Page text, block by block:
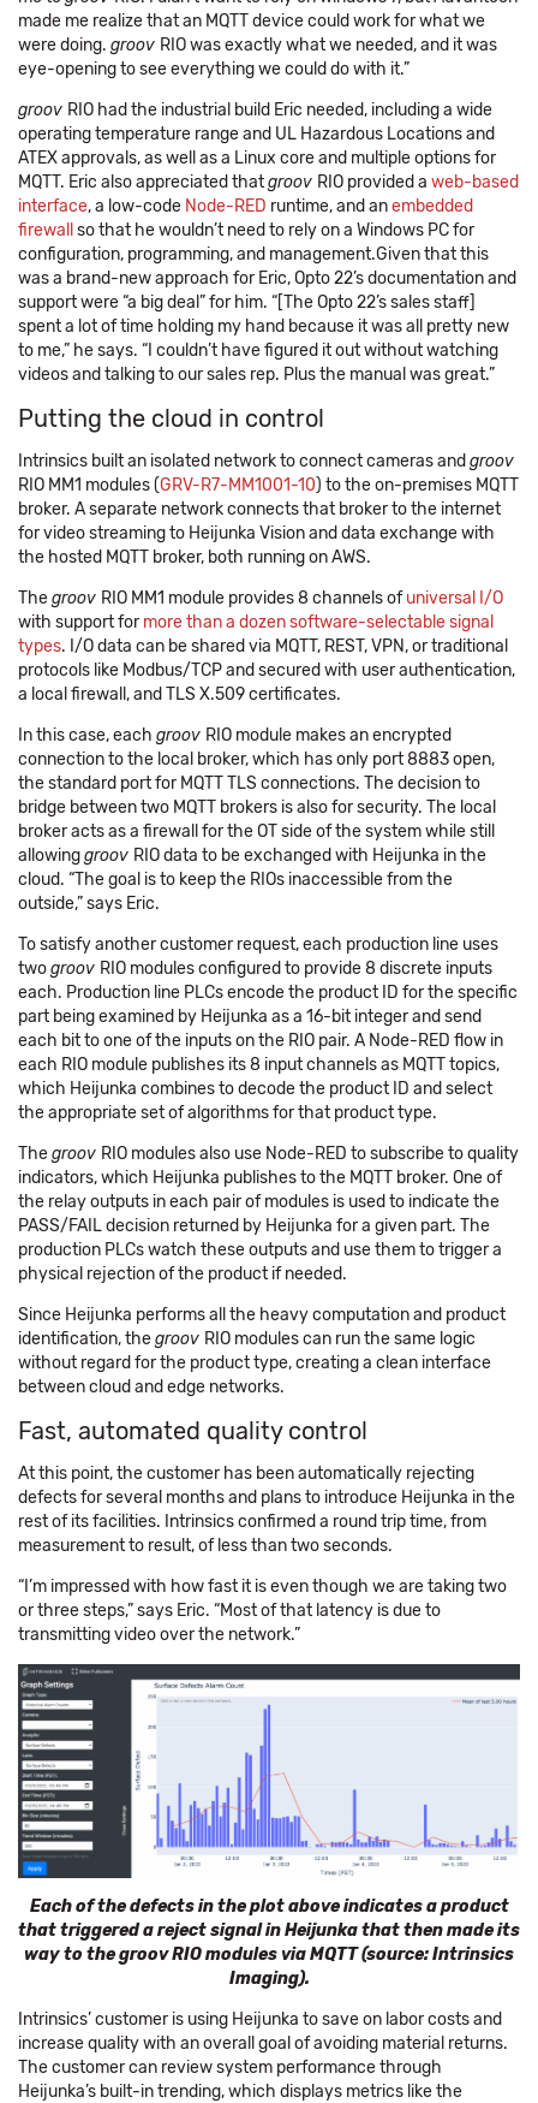
made me realize that an MQTT device could work for what we
were doing. groov RIO was exactly what we needed, and it was
eye-opening to see everything we could do with it.”
groov RIO had the industrial build Eric needed, including a wide
operating temperature range and UL Hazardous Locations and
ATEX approvals, as well as a Linux core and multiple options for
MQTT. Eric also appreciated thatgroov RIO provided a web-based
interface, a low-code Node-RED runtime, and anembedded
firewall so that he wouldn’t need to rely on a Windows PC for
configuration, programming, and management.Given that this
was a brand-new approach for Eric, Opto 22’s documentation and
support were “a big deal” for him. “[The Opto 22’s sales staff]
spent a lot of time holding my hand because it was all pretty new
to me,” he says. “I couldn’t have figured it out without watching
videos and talking to our sales rep. Plus the manual was great.”
Putting the cloud in control
Intrinsics built an isolated network to connect cameras and groov
RIO MM1 modules (GRV-R7-MM1001-10) to the on-premises MQTT
broker. A separate network connects that broker to the internet
for video streaming to Heijunka Vision and data exchange with
the hosted MQTT broker, both running on AWS.
Thegroov RIO MM1 module provides 8 channels ofuniversal I/O
with support for more than a dozen software-selectable signal
types. I/O data can be shared via MQTT, REST, VPN, or traditional
protocols like Modbus/TCP and secured with user authentication,
a local firewall, and TLS X.509 certificates.
In this case, each groov RIO module makes an encrypted
connection to the local broker, which has only port 8883 open,
the standard port for MQTT TLS connections. The decision to
bridge between two MQTT brokers is also for security. The local
broker acts as a firewall for the OT side of the system while still
allowinggroov RIO data to be exchanged with Heijunka in the
cloud. “The goal is to keep the RIOs inaccessible from the
outside,” says Eric.
To satisfy another customer request, each production line uses
twogroov RIO modules configured to provide 8 discrete inputs
each. Production line PLCs encode the product ID for the specific
part being examined by Heijunka as a 16-bit integer and send
each bit to one of the inputs on the RIO pair. A Node-RED flow in
each RIO module publishes its 8 input channels as MQTT topics,
which Heijunka combines to decode the product ID and select
the appropriate set of algorithms for that product type.
Thegroov RIO modules also use Node-RED to subscribe to quality
indicators, which Heijunka publishes to the MQTT broker. One of
the relay outputs in each pair of modules is used to indicate the
PASS/FAIL decision returned by Heijunka for a given part. The
production PLCs watch these outputs and use them to trigger a
physical rejection of the product if needed.
Since Heijunka performs all the heavy computation and product
identification, thegroov RIO modules can run the same logic
without regard for the product type, creating a clean interface
between cloud and edge networks.
Fast, automated quality control
At this point, the customer has been automatically rejecting
defects for several months and plans to introduce Heijunka in the
rest of its facilities. Intrinsics confirmed a round trip time, from
measurement to result, of less than two seconds.
“I’m impressed with how fast it is even though we are taking two
or three steps,” says Eric. “Most of that latency is due to
transmitting video over the network.”
Each of the defects in the plot above indicates a product
that triggered a reject signal in Heijunka that then made its
way to the groov RIO modules via MQTT (source: Intrinsics
Imaging).
Intrinsics’ customer is using Heijunka to save on labor costs and
increase quality with an overall goal of avoiding material returns.
The customer can review system performance through
Heijunka’s built-in trending, which displays metrics like the